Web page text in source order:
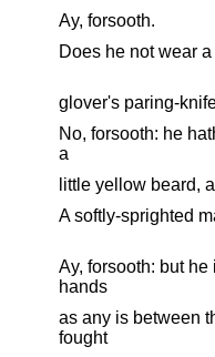
Ay, forsooth.
Does he not wear
glover's paring-
No, forsooth: he
a
little yellow beard,
A softly-sprighted
Ay, forsooth: but
hands
as any is between
fought